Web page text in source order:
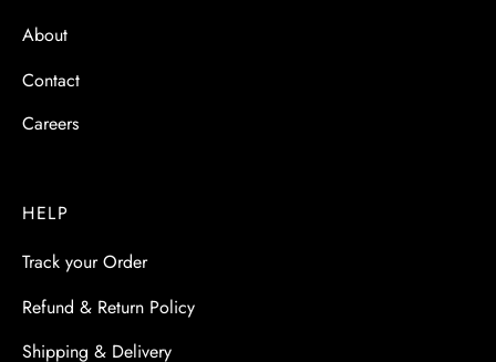
About
Contact
Careers
HELP
Track your Order
Refund & Return Policy
Shipping & Delivery